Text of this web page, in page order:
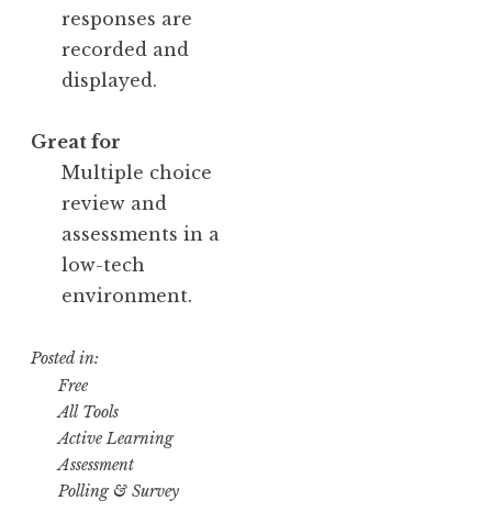
responses are
recorded and
displayed.
Great for
Multiple choice
review and
assessments in a
low-tech
environment.
Posted in:
Free
All Tools
Active Learning
Assessment
Polling & Survey